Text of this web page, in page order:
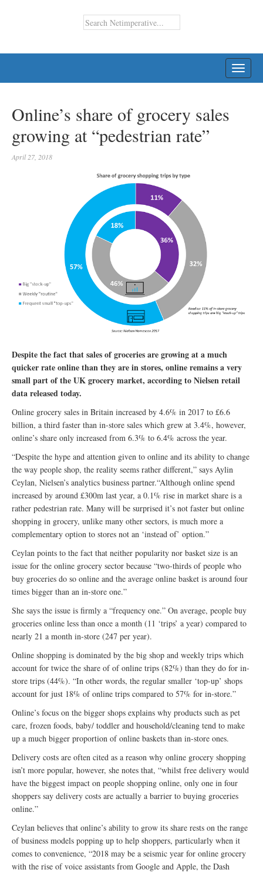
Online’s share of grocery sales
growing at “pedestrian rate”
April 27, 2018
Despite the fact that sales of groceries are growing at a much
quicker rate online than they are in stores, online remains a very
small part of the UK grocery market, according to Nielsen retail
data released today.
Online grocery sales in Britain increased by 4.6% in 2017 to £6.6
billion, a third faster than in-store sales which grew at 3.4%, however,
online’s share only increased from 6.3% to 6.4% across the year.
“Despite the hype and attention given to online and its ability to change
the way people shop, the reality seems rather different,” says Aylin
Ceylan, Nielsen’s analytics business partner.“Although online spend
increased by around £300m last year, a 0.1% rise in market share is a
rather pedestrian rate. Many will be surprised it’s not faster but online
shopping in grocery, unlike many other sectors, is much more a
complementary option to stores not an ‘instead of’ option.”
Ceylan points to the fact that neither popularity nor basket size is an
issue for the online grocery sector because “two-thirds of people who
buy groceries do so online and the average online basket is around four
times bigger than an in-store one.”
She says the issue is firmly a “frequency one.” On average, people buy
groceries online less than once a month (11 ‘trips’ a year) compared to
nearly 21 a month in-store (247 per year).
Online shopping is dominated by the big shop and weekly trips which
account for twice the share of of online trips (82%) than they do for in-
store trips (44%). “In other words, the regular smaller ‘top-up’ shops
account for just 18% of online trips compared to 57% for in-store.”
Online’s focus on the bigger shops explains why products such as pet
care, frozen foods, baby/ toddler and household/cleaning tend to make
up a much bigger proportion of online baskets than in-store ones.
Delivery costs are often cited as a reason why online grocery shopping
isn’t more popular, however, she notes that, “whilst free delivery would
have the biggest impact on people shopping online, only one in four
shoppers say delivery costs are actually a barrier to buying groceries
online.”
Ceylan believes that online’s ability to grow its share rests on the range
of business models popping up to help shoppers, particularly when it
comes to convenience, “2018 may be a seismic year for online grocery
with the rise of voice assistants from Google and Apple, the Dash